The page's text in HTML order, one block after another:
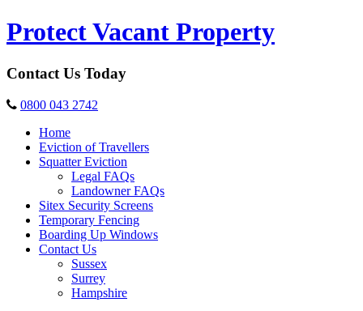
Protect Vacant Property
Contact Us Today
0800 043 2742
Home
Eviction of Travellers
Squatter Eviction
Legal FAQs
Landowner FAQs
Sitex Security Screens
Temporary Fencing
Boarding Up Windows
Contact Us
Sussex
Surrey
Hampshire